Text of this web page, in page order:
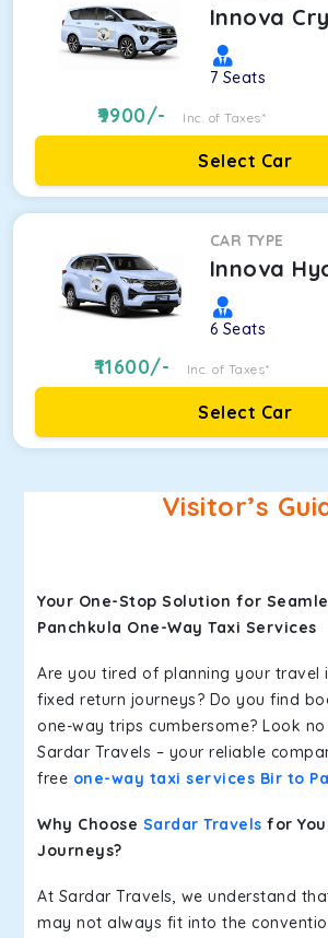
Innova
7 Seats
9900/- Inc. of Taxes*
Select Car
CAR TYPE
Innova
6 Seats
11600/- Inc. of Taxes*
Select Car
Visitor’s
Your One-Stop Solution for
Panchkula One-Way Taxi Services
Are you tired of planning your travel
fixed return journeys? Do you find
one-way trips cumbersome? Look
Sardar Travels – your reliable
free one-way taxi services Bir to
Why Choose Sardar Travels for
Journeys?
At Sardar Travels, we understand
may not always fit into the